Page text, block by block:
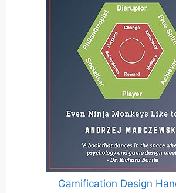
Gamification Design